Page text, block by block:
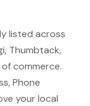
listed across
Thumbtack,
commerce.
Phone
your local